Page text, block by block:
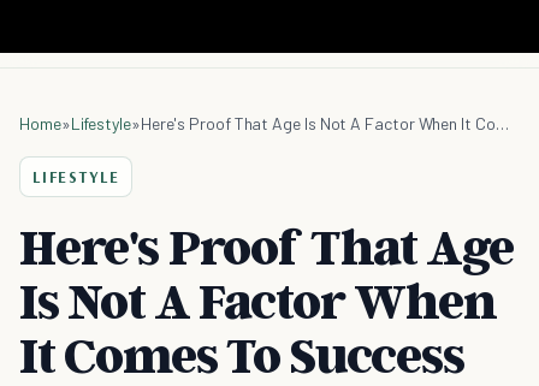
Home»Lifestyle» Here's Proof That Age Is Not A Factor When It Comes To Success
LIFESTYLE
Here's Proof That Age
Is Not A Factor When
It Comes To Success